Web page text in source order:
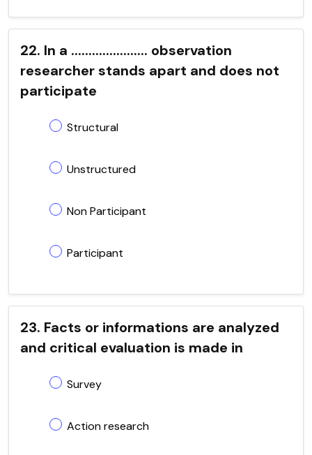
22. In a ...................... observation
researcher stands apart and does not
participate
Structural
Unstructured
Non Participant
Participant
23. Facts or informations are analyzed
and critical evaluation is made in
Survey
Action research